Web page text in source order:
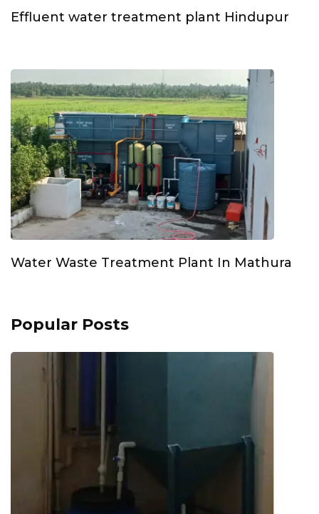
Effluent water treatment plant Hindupur
Water Waste Treatment Plant In Mathura
Popular Posts